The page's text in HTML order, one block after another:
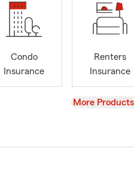
Condo
Insurance
Renters
Insurance
View
More Products